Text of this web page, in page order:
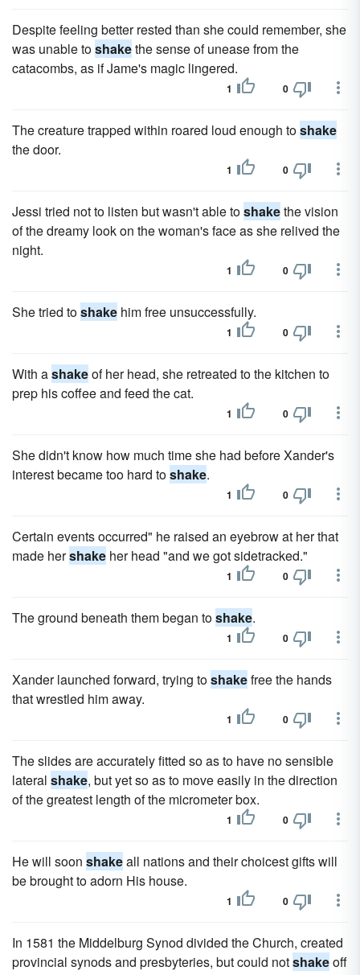
Despite feeling better rested than she could remember, she
was unable toshakethe sense of unease from the
catacombs, as if Jame's magic lingered.
1 0
The creature trapped within roared loud enough toshake
the door.
1 0
Jessi tried not to listen but wasn't able toshakethe vision
of the dreamy look on the woman's face as she relived the
night.
1 0
She tried toshake him free unsuccessfully.
1 0
With ashakeof her head, she retreated to the kitchen to
prep his coffee and feed the cat.
1 0
She didn't know how much time she had before Xander's
interest became too hard toshake.
1 0
Certain events occurred" he raised an eyebrow at her that
made hershake her head "and we got sidetracked."
1 0
The ground beneath them began toshake.
1 0
Xander launched forward, trying toshakefree the hands
that wrestled him away.
1 0
The slides are accurately fitted so as to have no sensible
lateral shake, but yet so as to move easily in the direction
of the greatest length of the micrometer box.
1 0
He will soon shakeall nations and their choicest gifts will
be brought to adorn His house.
1 0
In 1581 the Middelburg Synod divided the Church, created
provincial synods and presbyteries, but could notshakeoff